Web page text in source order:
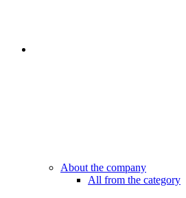
About the company
All from the category